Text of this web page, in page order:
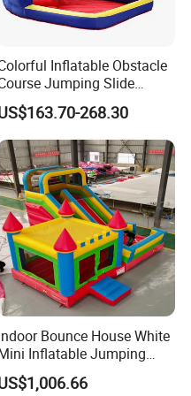
pictures, we can realize
Inflatable Obstacle
Jumping Slide
House Bouncy Castle
268.30
Bounce House White
Inflatable Jumping
Castle for Kids Party